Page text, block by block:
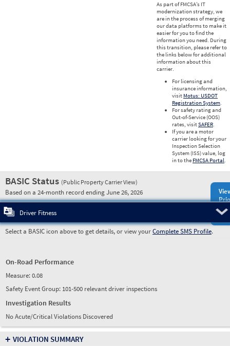
As part of FMCSA’s IT
modernization strategy, we
are in the process of merging
our data platforms to make it
easier for you to find the
information you need. During
this transition, please refer to
the links below for additional
information about this
carrier.
For licensing and
insurance information,
visit Motus: USDOT
Registration System.
For safety rating and
Out-of-Service (OOS)
rates, visitSAFER.
If you are a motor
carrier looking for your
Inspection Selection
System (ISS) value, log
in to the FMCSA Portal.
BASIC Status (Public Property Carrier View)
Based on a 24-month record ending June 26, 2026
Driver Fitness
Select a BASIC icon above to get details, or view yourComplete SMS Profile.
On-Road Performance
Measure:0.08
Safety Event Group: 101-500 relevant driver inspections
Investigation Results
No Acute/Critical Violations Discovered
+ VIOLATION SUMMARY